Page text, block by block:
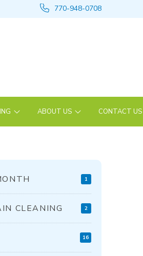
770-948-0708
ABOUT US CONTACT US
1
CLEANING 2
16